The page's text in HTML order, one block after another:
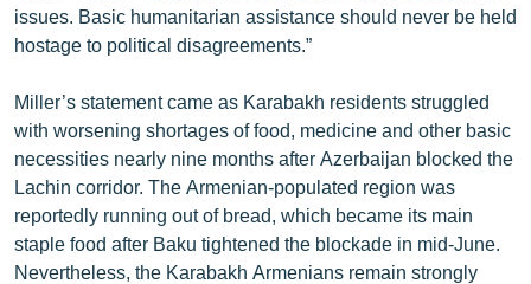
issues. Basic humanitarian assistance should never be held
hostage to political disagreements.”
Miller’s statement came as Karabakh residents struggled
with worsening shortages of food, medicine and other basic
necessities nearly nine months after Azerbaijan blocked the
Lachin corridor. The Armenian-populated region was
reportedly running out of bread, which became its main
staple food after Baku tightened the blockade in mid-June.
Nevertheless, the Karabakh Armenians remain strongly